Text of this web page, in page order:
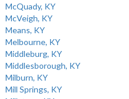
McQuady, KY
McVeigh, KY
Means, KY
Melbourne, KY
Middleburg, KY
Middlesborough, KY
Milburn, KY
Mill Springs, KY